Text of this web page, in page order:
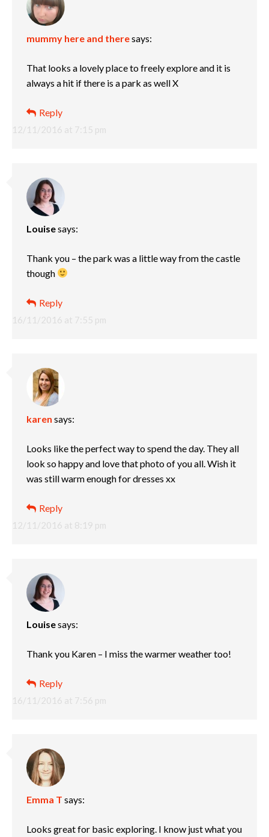
mummy here and theresays:
12/11/2016 at 7:15 pm
That looks a lovely place to freely explore and it is
always a hit if there is a park as well X
Reply
Louisesays:
16/11/2016 at 7:55 pm
Thank you – the park was a little way from the castle
though
Reply
karen says:
12/11/2016 at 8:19 pm
Looks like the perfect way to spend the day. They all
look so happy and love that photo of you all. Wish it
was still warm enough for dresses xx
Reply
Louisesays:
16/11/2016 at 7:56 pm
Thank you Karen – I miss the warmer weather too!
Reply
Emma T says:
Looks great for basic exploring. I know just what you